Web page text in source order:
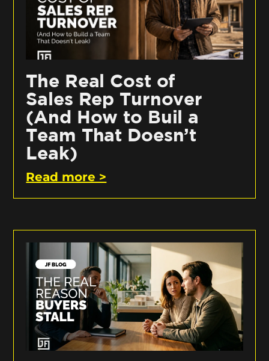
The Real Cost of
Sales Rep Turnover
(And How to Buil a
Team That Doesn’t
Leak)
Read more >